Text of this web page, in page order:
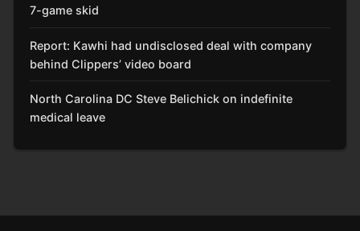
7-game skid
Report: Kawhi had undisclosed deal with company
behind Clippers’ video board
North Carolina DC Steve Belichick on indefinite
medical leave